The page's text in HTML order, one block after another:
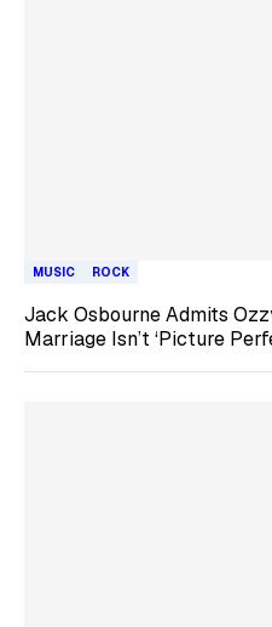
MUSIC ROCK
Jack Osbourne Admits
Marriage Isn’t ‘Picture